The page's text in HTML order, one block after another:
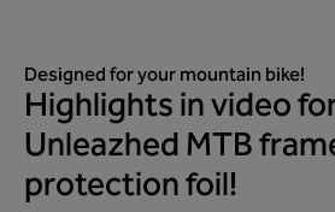
Designed for your mountain bike!
Highlights in video
Unleazhed MTB
protection foil!